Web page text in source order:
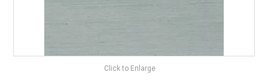
ABOUT US
Click to Enlarge